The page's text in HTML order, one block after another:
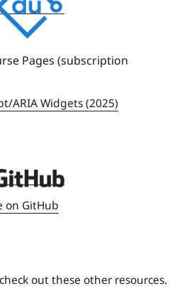
Pages (subscription
ARIA Widgets (2025)
on GitHub
out these other resources.